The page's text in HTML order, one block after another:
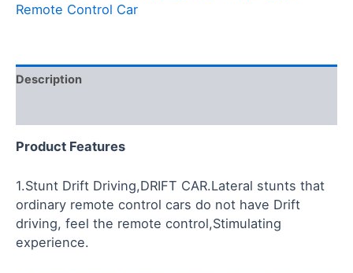
Remote Control Car
Description
Product Features
1.Stunt Drift Driving,DRIFT CAR.Lateral stunts that
ordinary remote control cars do not have Drift
driving, feel the remote control,Stimulating
experience.